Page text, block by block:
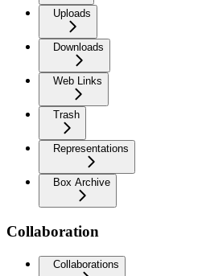
Uploads
Downloads
Web Links
Trash
Representations
Box Archive
Collaboration
Collaborations